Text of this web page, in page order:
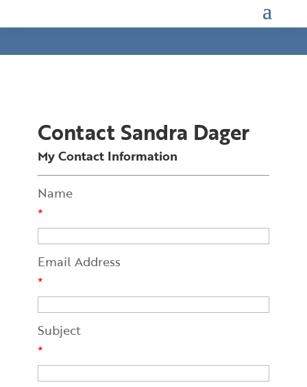
Contact Sandra Dager
My Contact Information
Name
*
Email Address
*
Subject
*